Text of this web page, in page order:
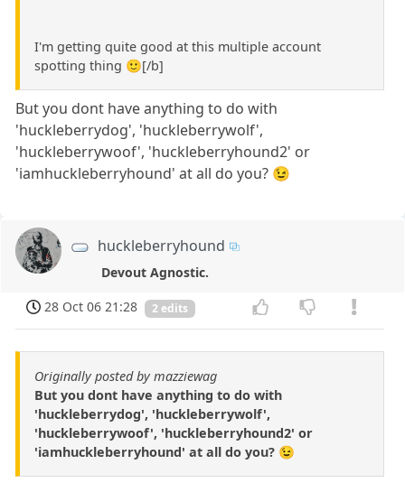
I'm getting quite good at this multiple account
spotting thing 🙂[/b]
But you dont have anything to do with
'huckleberrydog', 'huckleberrywolf',
'huckleberrywoof', 'huckleberryhound2' or
'iamhuckleberryhound' at all do you? 😉
huckleberryhound
Devout Agnostic.
28 Oct 06 21:28
2 edits
Originally posted by mazziewag
But you dont have anything to do with
'huckleberrydog', 'huckleberrywolf',
'huckleberrywoof', 'huckleberryhound2' or
'iamhuckleberryhound' at all do you? 😉